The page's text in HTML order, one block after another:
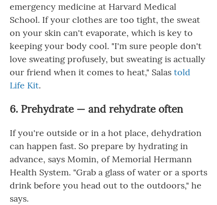
emergency medicine at Harvard Medical
School. If your clothes are too tight, the sweat
on your skin can't evaporate, which is key to
keeping your body cool. "I'm sure people don't
love sweating profusely, but sweating is actually
our friend when it comes to heat," Salas told
Life Kit.
6. Prehydrate — and rehydrate often
If you're outside or in a hot place, dehydration
can happen fast. So prepare by hydrating in
advance, says Momin, of Memorial Hermann
Health System. "Grab a glass of water or a sports
drink before you head out to the outdoors," he
says.